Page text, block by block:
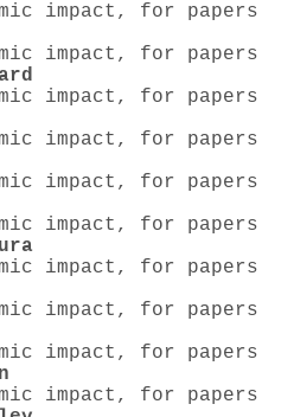
impact, for papers
impact, for papers
impact, for papers
impact, for papers
impact, for papers
impact, for papers
impact, for papers
impact, for papers
impact, for papers
impact, for papers